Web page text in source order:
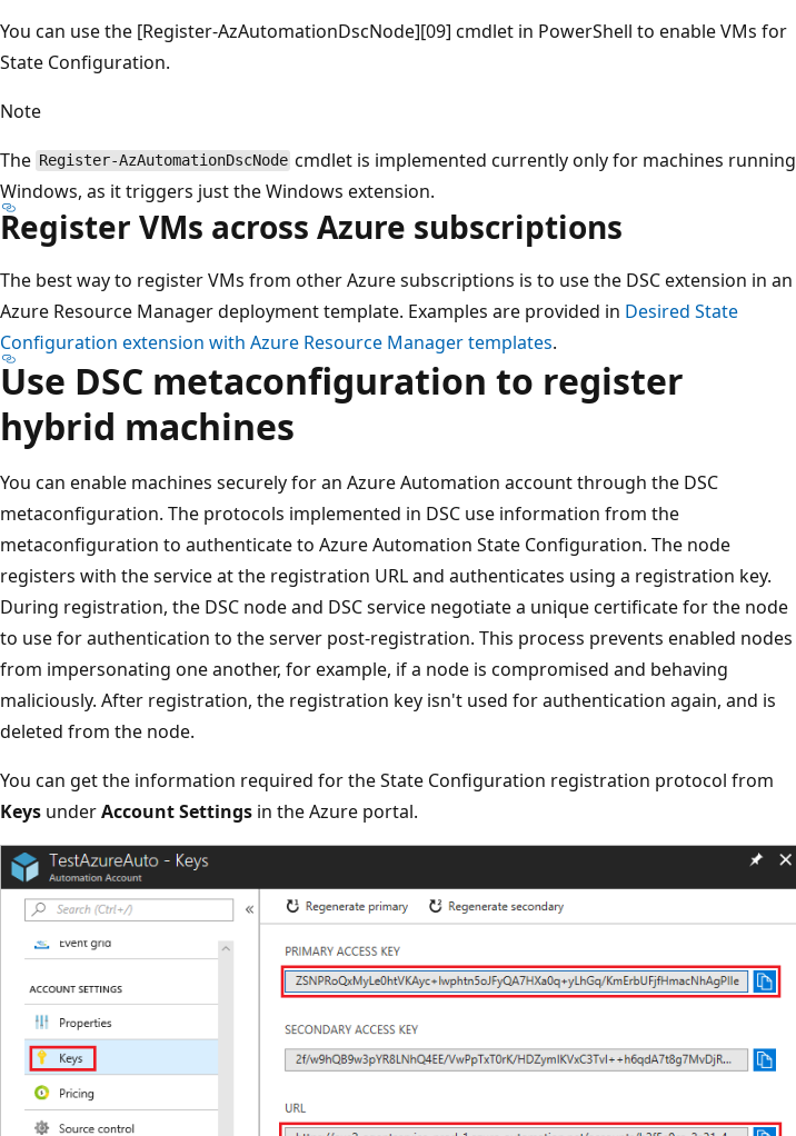
You can use the [Register-AzAutomationDscNode][09] cmdlet in PowerShell to enable VMs for
State Configuration.
Note
The Register-AzAutomationDscNode cmdlet is implemented currently only for machines running
Windows, as it triggers just the Windows extension.
Register VMs across Azure subscriptions
The best way to register VMs from other Azure subscriptions is to use the DSC extension in an
Azure Resource Manager deployment template. Examples are provided in Desired State
Configuration extension with Azure Resource Manager templates.
Use DSC metaconfiguration to register
hybrid machines
You can enable machines securely for an Azure Automation account through the DSC
metaconfiguration. The protocols implemented in DSC use information from the
metaconfiguration to authenticate to Azure Automation State Configuration. The node
registers with the service at the registration URL and authenticates using a registration key.
During registration, the DSC node and DSC service negotiate a unique certificate for the node
to use for authentication to the server post-registration. This process prevents enabled nodes
from impersonating one another, for example, if a node is compromised and behaving
maliciously. After registration, the registration key isn't used for authentication again, and is
deleted from the node.
You can get the information required for the State Configuration registration protocol from
Keys underAccount Settings in the Azure portal.